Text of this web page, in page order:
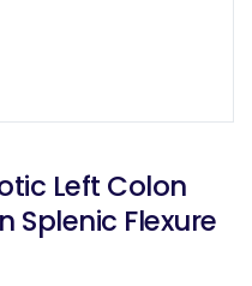
Left Colon
Splenic Flexure